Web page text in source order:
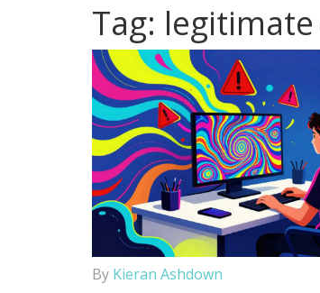
Tag:
By Kieran Ashdown